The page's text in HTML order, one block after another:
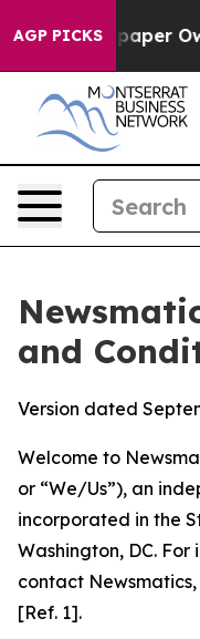
AGP PICKS
Owner Calls the
and
Version dated
Welcome to
or “We/Us”), an
incorporated in the
Washington, DC.
contact
[Ref. 1].